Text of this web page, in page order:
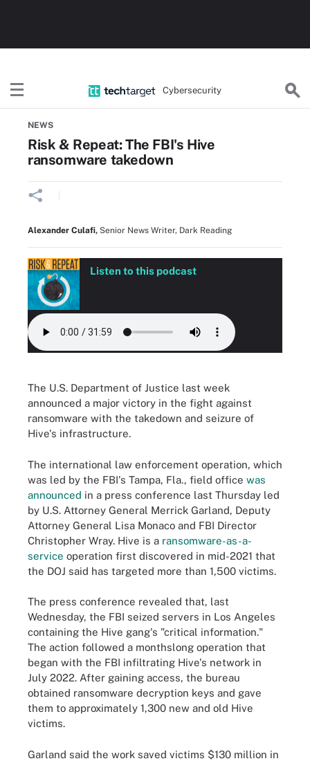
Cybersecurity
NEWS
Risk & Repeat: The FBI's Hive
ransomware takedown
Alexander Culafi, Senior News Writer, Dark Reading
Listen to this podcast
The U.S. Department of Justice last week
announced a major victory in the fight against
ransomware with the takedown and seizure of
Hive's infrastructure.
The international law enforcement operation, which
was led by the FBI's Tampa, Fla., field office was
announced in a press conference last Thursday led
by U.S. Attorney General Merrick Garland, Deputy
Attorney General Lisa Monaco and FBI Director
Christopher Wray. Hive is a ransomware-as-a-
service operation first discovered in mid-2021 that
the DOJ said has targeted more than 1,500 victims.
The press conference revealed that, last
Wednesday, the FBI seized servers in Los Angeles
containing the Hive gang's "critical information."
The action followed a monthslong operation that
began with the FBI infiltrating Hive's network in
July 2022. After gaining access, the bureau
obtained ransomware decryption keys and gave
them to approximately 1,300 new and old Hive
victims.
Garland said the work saved victims $130 million in